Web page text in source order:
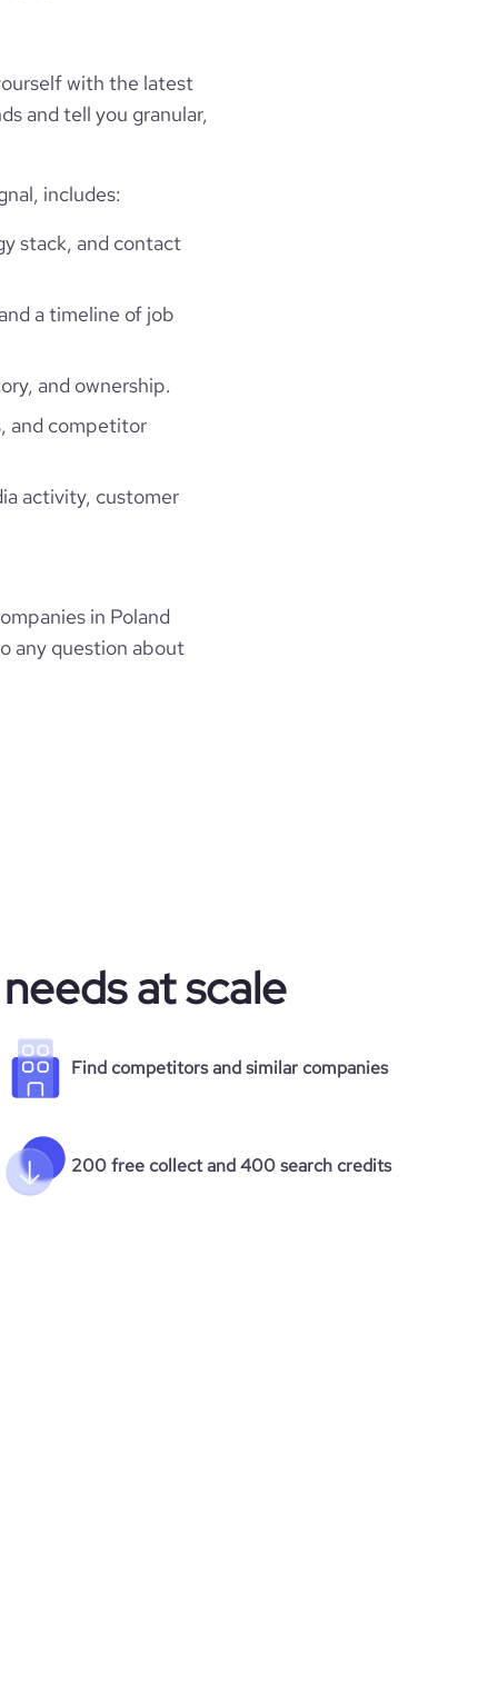
with the latest
and tell you granular,
includes:
stack, and contact
a timeline of job
and ownership.
and competitor
activity, customer
in Poland
any question about
at scale
Find competitors and similar companies
200 free collect and 400 search credits